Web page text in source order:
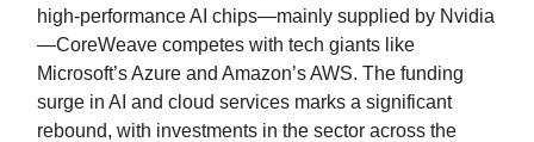
high-performance AI chips—mainly supplied by Nvidia
—CoreWeave competes with tech giants like
Microsoft’s Azure and Amazon’s AWS. The funding
surge in AI and cloud services marks a significant
rebound, with investments in the sector across the